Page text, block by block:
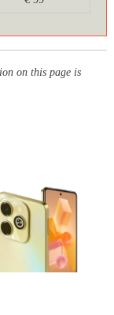
on this page is